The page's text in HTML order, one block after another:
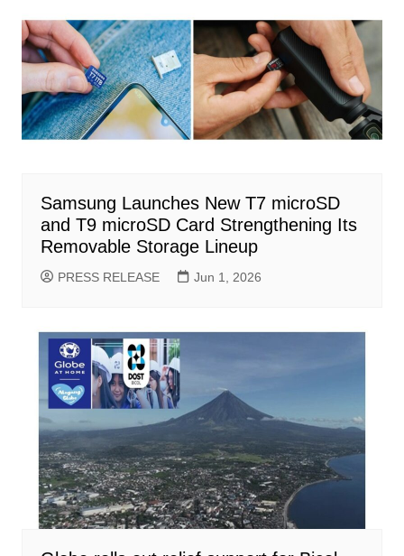
Samsung Launches New T7 microSD
and T9 microSD Card Strengthening Its
Removable Storage Lineup
PRESS RELEASE Jun 1, 2026